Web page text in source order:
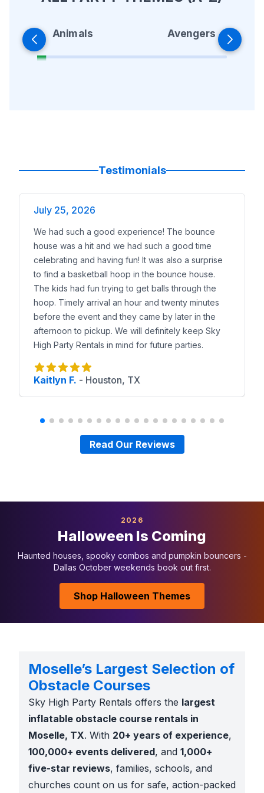
Animals Avengers
Testimonials
July 25, 2026
We had such a good experience! The bounce
house was a hit and we had such a good time
celebrating and having fun! It was also a surprise
to find a basketball hoop in the bounce house.
The kids had fun trying to get balls through the
hoop. Timely arrival an hour and twenty minutes
before the event and they came by later in the
afternoon to pickup. We will definitely keep Sky
High Party Rentals in mind for future parties.
Kaitlyn F. - Houston, TX
Read Our Reviews
2026
Halloween Is Coming
Haunted houses, spooky combos and pumpkin bouncers -
Dallas October weekends book out first.
Shop Halloween Themes
Moselle’s Largest Selection of
Obstacle Courses
Sky High Party Rentals offers the largest
inflatable obstacle course rentals in
Moselle, TX. With 20+ years of experience,
100,000+ events delivered, and 1,000+
five-star reviews, families, schools, and
churches count on us for safe, action-packed